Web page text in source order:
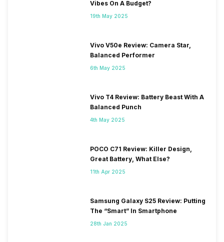
Vibes On A Budget?
19th May 2025
Vivo V50e Review: Camera Star,
Balanced Performer
6th May 2025
Vivo T4 Review: Battery Beast With A
Balanced Punch
4th May 2025
POCO C71 Review: Killer Design,
Great Battery, What Else?
11th Apr 2025
Samsung Galaxy S25 Review: Putting
The “Smart” In Smartphone
28th Jan 2025